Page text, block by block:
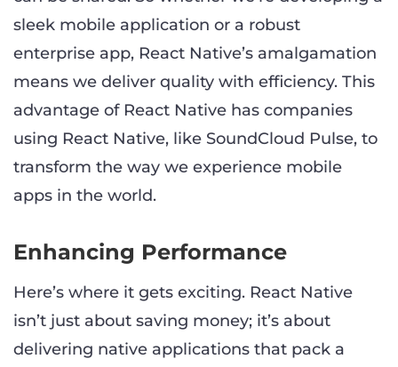
sleek mobile application or a robust
enterprise app, React Native’s amalgamation
means we deliver quality with efficiency. This
advantage of React Native has companies
using React Native, like SoundCloud Pulse, to
transform the way we experience mobile
apps in the world.
Enhancing Performance
Here’s where it gets exciting. React Native
isn’t just about saving money; it’s about
delivering native applications that pack a